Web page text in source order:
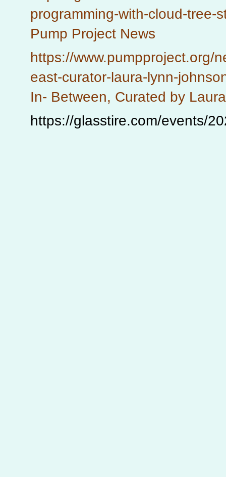
programming-with-cloud-tree-
Pump Project News
https://www.pumpproject.org/
east-curator-laura-lynn-
In- Between, Curated by
https://glasstire.com/events/